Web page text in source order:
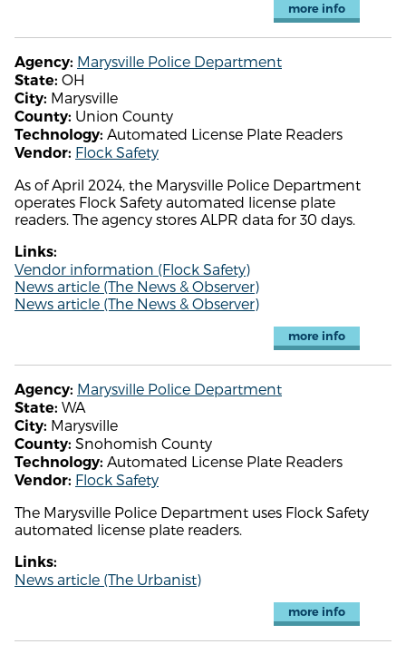
more info
Agency: Marysville Police Department
State: OH
City: Marysville
County: Union County
Technology: Automated License Plate Readers
Vendor: Flock Safety
As of April 2024, the Marysville Police Department
operates Flock Safety automated license plate
readers. The agency stores ALPR data for 30 days.
Links:
Vendor information (Flock Safety)
News article (The News & Observer)
News article (The News & Observer)
more info
Agency: Marysville Police Department
State: WA
City: Marysville
County: Snohomish County
Technology: Automated License Plate Readers
Vendor: Flock Safety
The Marysville Police Department uses Flock Safety
automated license plate readers.
Links:
News article (The Urbanist)
more info